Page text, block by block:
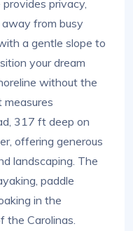
privacy,
from busy
a gentle slope to
your dream
without the
317 ft deep on
offering generous
landscaping. The
paddle
in the
Carolinas.